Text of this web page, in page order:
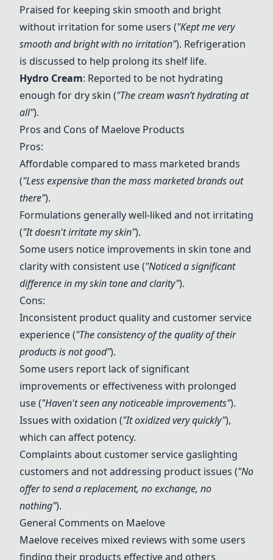
Praised for keeping skin smooth and bright
without irritation for some users ("Kept me very
smooth and bright with no irritation"). Refrigeration
is discussed to help prolong its shelf life.
Hydro Cream: Reported to be not hydrating
enough for dry skin ("The cream wasn’t hydrating at
all").
Pros and Cons of Maelove Products
Pros:
Affordable compared to mass marketed brands
("Less expensive than the mass marketed brands out
there").
Formulations generally well-liked and not irritating
("It doesn't irritate my skin").
Some users notice improvements in skin tone and
clarity with consistent use ("Noticed a significant
difference in my skin tone and clarity").
Cons:
Inconsistent product quality and customer service
experience ("The consistency of the quality of their
products is not good").
Some users report lack of significant
improvements or effectiveness with prolonged
use ("Haven't seen any noticeable improvements").
Issues with oxidation ("It oxidized very quickly"),
which can affect potency.
Complaints about customer service gaslighting
customers and not addressing product issues ("No
offer to send a replacement, no exchange, no
nothing").
General Comments on Maelove
Maelove receives mixed reviews with some users
finding their products effective and others